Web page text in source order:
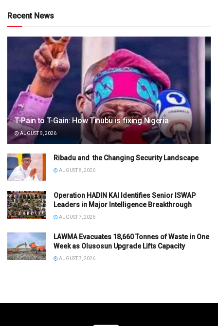
Recent News
T-Pain to T-Gain: How Tinubu is fixing Nigeria
AUGUST 9, 2026
Ribadu and the Changing Security Landscape
AUGUST 8, 2026
Operation HADIN KAI Identifies Senior ISWAP
Leaders in Major Intelligence Breakthrough
AUGUST 7, 2026
LAWMA Evacuates 18,660 Tonnes of Waste in One
Week as Olusosun Upgrade Lifts Capacity
AUGUST 7, 2026